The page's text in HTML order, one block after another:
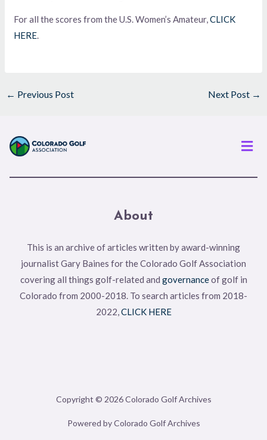
For all the scores from the U.S. Women’s Amateur,CLICK
HERE
← Previous Post Next Post →
About
This is an archive of articles written by award-winning
journalist Gary Baines for the Colorado Golf Association
covering all things golf-related and governanceof golf in
Colorado from 2000-2018. To search articles from 2018-
2022,CLICK HERE
Copyright © 2026 Colorado Golf Archives
Powered by Colorado Golf Archives